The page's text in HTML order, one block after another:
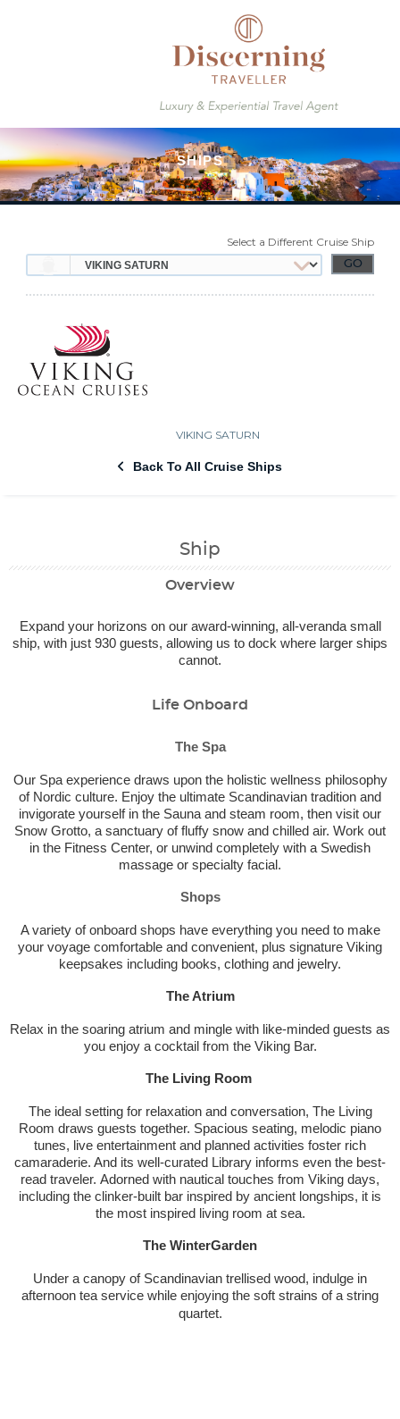
VIKING SATURN
Back To All Cruise Ships
Select a Different Cruise Ship
Ship
Overview
Expand your horizons on our award-winning, all-veranda small
ship, with just 930 guests, allowing us to dock where larger ships
cannot.
Life Onboard
The Spa
Our Spa experience draws upon the holistic wellness philosophy
of Nordic culture. Enjoy the ultimate Scandinavian tradition and
invigorate yourself in the Sauna and steam room, then visit our
Snow Grotto, a sanctuary of fluffy snow and chilled air. Work out
in the Fitness Center, or unwind completely with a Swedish
massage or specialty facial.
Shops
A variety of onboard shops have everything you need to make
your voyage comfortable and convenient, plus signature Viking
keepsakes including books, clothing and jewelry.
The Atrium
Relax in the soaring atrium and mingle with like-minded guests as
you enjoy a cocktail from the Viking Bar.
The Living Room
The ideal setting for relaxation and conversation, The Living
Room draws guests together. Spacious seating, melodic piano
tunes, live entertainment and planned activities foster rich
camaraderie. And its well-curated Library informs even the best-
read traveler. Adorned with nautical touches from Viking days,
including the clinker-built bar inspired by ancient longships, it is
the most inspired living room at sea.
The WinterGarden
Under a canopy of Scandinavian trellised wood, indulge in
afternoon tea service while enjoying the soft strains of a string
quartet.